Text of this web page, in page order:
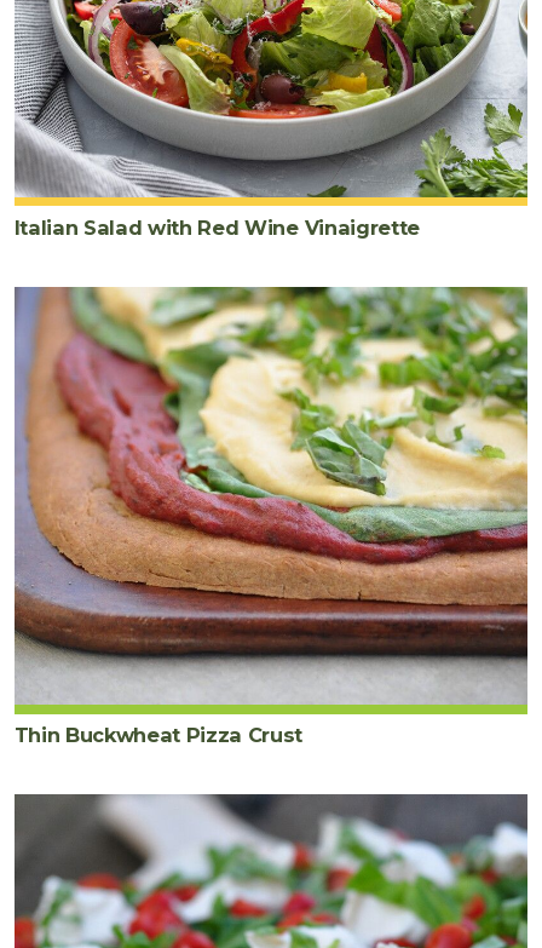
Italian Salad with Red Wine Vinaigrette
Thin Buckwheat Pizza Crust